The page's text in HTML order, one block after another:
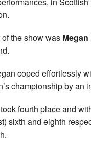
the show was
coped effortlessly
championship by an
took fourth place and
sixth and eighth